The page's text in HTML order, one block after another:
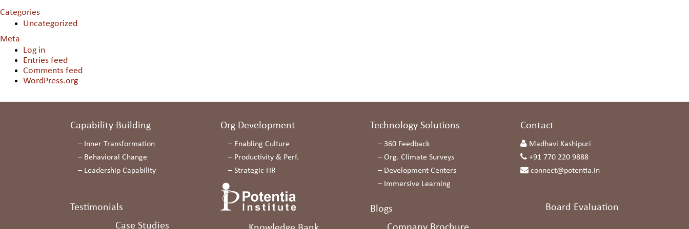
Categories
Uncategorized
Meta
Log in
Entries feed
Comments feed
WordPress.org
Capability Building
– Inner Transformation
– Behavioral Change
– Leadership Capability
Testimonials
Case Studies
Org Development
– Enabling Culture
– Productivity & Perf.
– Strategic HR
Technology Solutions
– 360 Feedback
– Org. Climate Surveys
– Development Centers
– Immersive Learning
Blogs
Contact
Madhavi Kashipuri
+91 770 220 9888
connect@potentia.in
Board Evaluation